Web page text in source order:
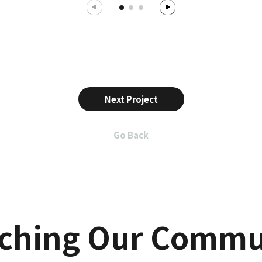
Next Project
Go Back
Our